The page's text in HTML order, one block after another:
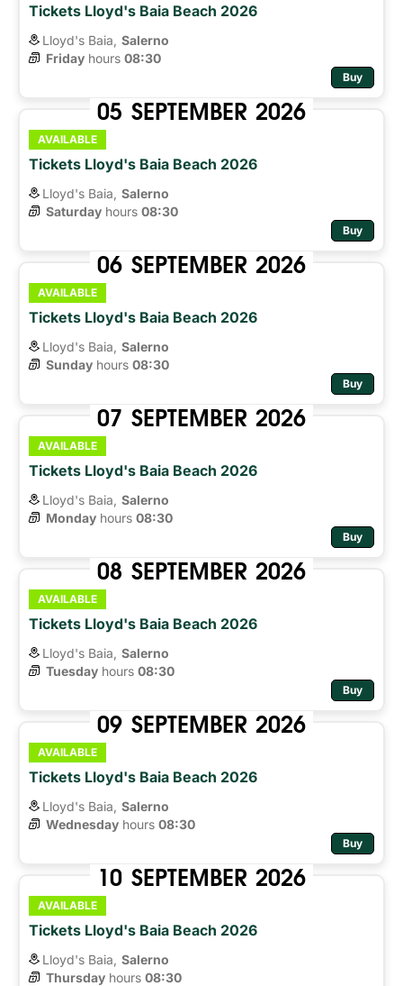
Tickets Lloyd's Baia Beach 2026
Lloyd's Baia, Salerno
Friday hours 08:30
Buy
05 SEPTEMBER 2026
AVAILABLE
Tickets Lloyd's Baia Beach 2026
Lloyd's Baia, Salerno
Saturday hours 08:30
Buy
06 SEPTEMBER 2026
AVAILABLE
Tickets Lloyd's Baia Beach 2026
Lloyd's Baia, Salerno
Sunday hours 08:30
Buy
07 SEPTEMBER 2026
AVAILABLE
Tickets Lloyd's Baia Beach 2026
Lloyd's Baia, Salerno
Monday hours 08:30
Buy
08 SEPTEMBER 2026
AVAILABLE
Tickets Lloyd's Baia Beach 2026
Lloyd's Baia, Salerno
Tuesday hours 08:30
Buy
09 SEPTEMBER 2026
AVAILABLE
Tickets Lloyd's Baia Beach 2026
Lloyd's Baia, Salerno
Wednesday hours 08:30
Buy
10 SEPTEMBER 2026
AVAILABLE
Tickets Lloyd's Baia Beach 2026
Lloyd's Baia, Salerno
Thursday hours 08:30